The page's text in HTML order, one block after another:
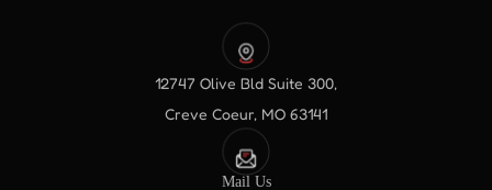
12747 Olive Bld Suite 300,
Creve Coeur, MO 63141
Mail Us